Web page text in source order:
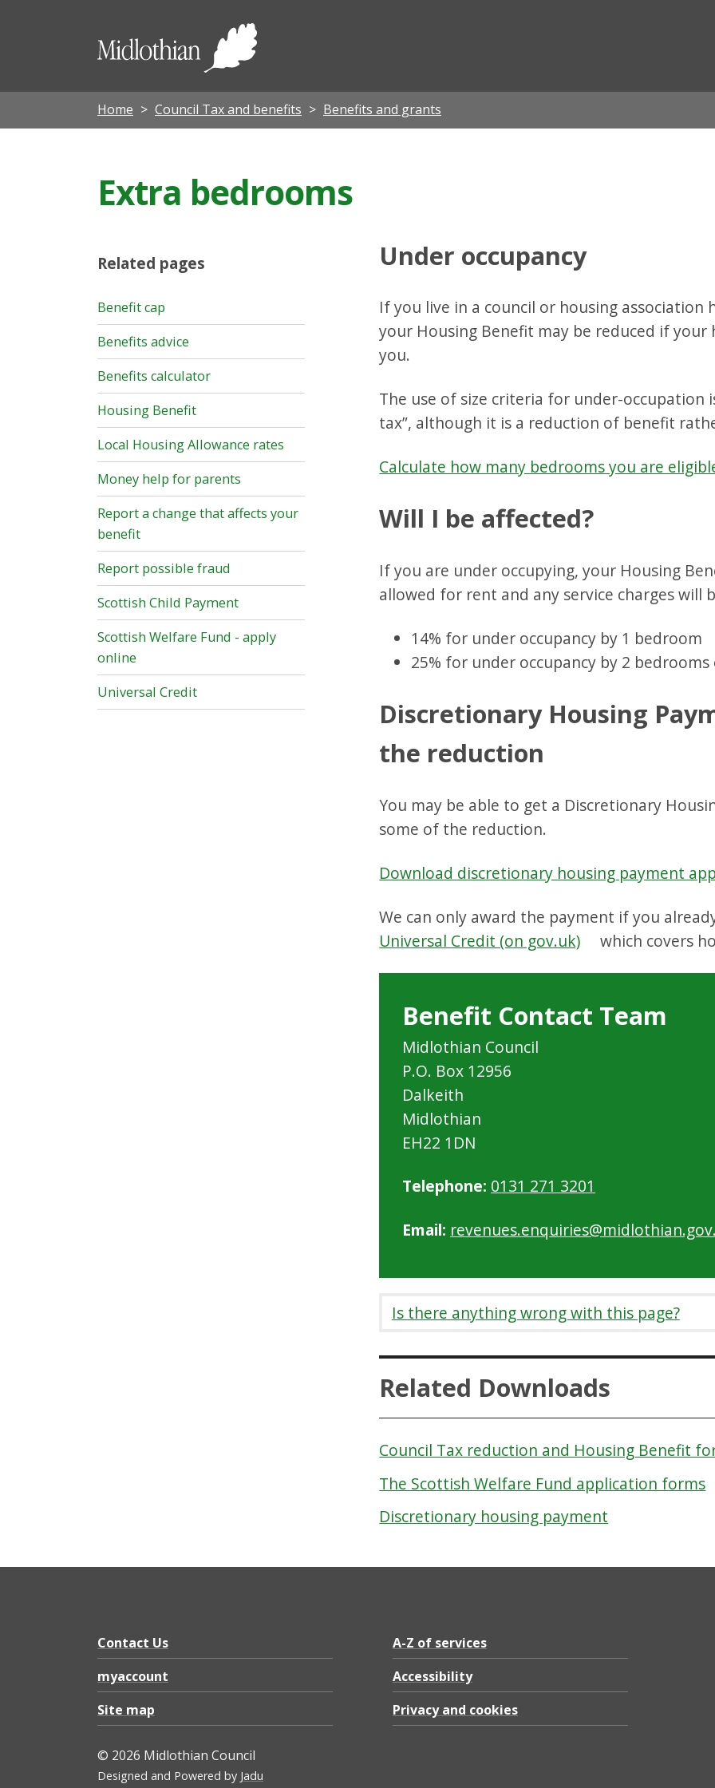
Midlothian
Home Council Tax and benefits Benefits and grants
Extra bedrooms
Under occupancy
If you live in a council or housing association
your Housing Benefit may be reduced if
you.
The use of size criteria for under-occupation
tax”, although it is a reduction of benefit
Calculate how many bedrooms you are
Will I be affected?
If you are under occupying, your Housing
allowed for rent and any service charges will
14% for under occupancy by 1 bedroom
25% for under occupancy by 2
Discretionary Housing
the reduction
You may be able to get a Discretionary
some of the reduction.
Download discretionary housing payment
We can only award the payment if you
Universal Credit (on gov.uk)
which covers
Benefit Contact Team
Midlothian Council
P.O. Box 12956
Dalkeith
Midlothian
EH22 1DN
Telephone: 0131 271 3201
Email:
Is there anything wrong with this page?
Related Downloads
Council Tax reduction and Housing Benefit
The Scottish Welfare Fund application forms
Discretionary housing payment
Related pages
Benefit cap
Benefits advice
Benefits calculator
Housing Benefit
Local Housing Allowance rates
Money help for parents
Report a change that affects your
benefit
Report possible fraud
Scottish Child Payment
Scottish Welfare Fund - apply
online
Universal Credit
Contact Us
myaccount
Site map
A-Z of services
Accessibility
Privacy and cookies
© 2026 Midlothian Council
Designed and Powered by Jadu